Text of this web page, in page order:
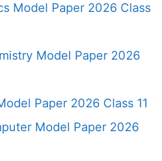
Model Paper 2026 Class
Model Paper 2026
Paper 2026 Class 11
Model Paper 2026